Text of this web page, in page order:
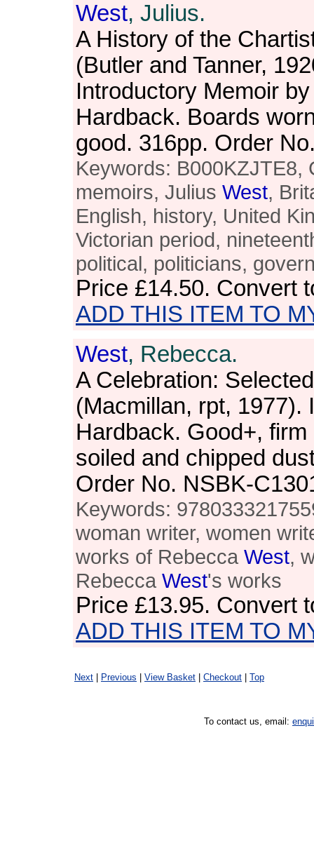
West, Julius.
A History of the
(Butler and Tanner,
Introductory Memoir
Hardback. Boards
good. 316pp. Order
Keywords: B000KZJTE8,
memoirs, Julius West,
English, history, United
Victorian period,
political, politicians,
Price £14.50. Convert
ADD THIS ITEM TO
West, Rebecca.
A Celebration:
(Macmillan, rpt, 1977).
Hardback. Good+,
soiled and chipped
Order No. NSBK-
Keywords:
woman writer, women
works of Rebecca West,
Rebecca West's works
Price £13.95. Convert
ADD THIS ITEM TO
Next Previous View Basket Checkout Top
To contact us, email: